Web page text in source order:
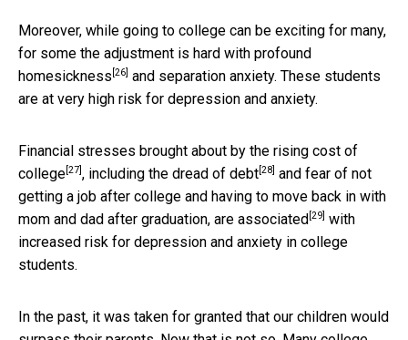
Moreover, while going to college can be exciting for many,
for some the adjustment is hard with profound
homesickness [26] and separation anxiety. These students
are at very high risk for depression and anxiety.
Financial stresses brought about by the rising cost of
college [27] , including the dread of debt [28] and fear of not
getting a job after college and having to move back in with
mom and dad after graduation, are associated [29] with
increased risk for depression and anxiety in college
students.
In the past, it was taken for granted that our children would